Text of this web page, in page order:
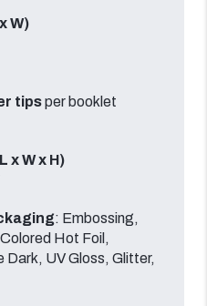
W)
tipsper booklet
x W x H)
: Embossing,
Hot Foil,
Dark, UV Gloss, Glitter,